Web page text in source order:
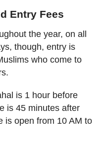
Entry Fees
the year, on all
though, entry is
who come to
is 1 hour before
is 45 minutes after
is open from 10 AM to